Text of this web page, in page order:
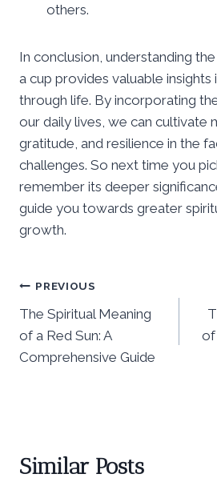
others.
In conclusion, understanding
a cup provides valuable
through life. By incorporating
our daily lives, we can cultivate
gratitude, and resilience in the
challenges. So next time you
remember its deeper
guide you towards greater
growth.
Post
navigation
PREVIOUS
The Spiritual Meaning
of a Red Sun: A
Comprehensive Guide
of
Similar Posts